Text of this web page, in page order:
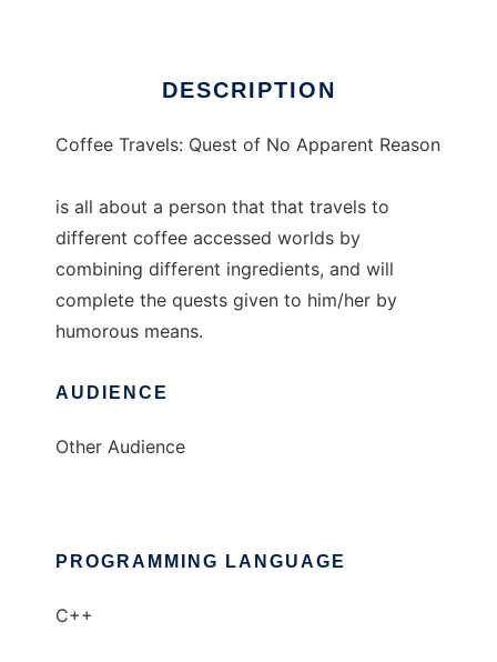
DESCRIPTION
Coffee Travels: Quest of No Apparent Reason
is all about a person that that travels to
different coffee accessed worlds by
combining different ingredients, and will
complete the quests given to him/her by
humorous means.
AUDIENCE
Other Audience
PROGRAMMING LANGUAGE
C++